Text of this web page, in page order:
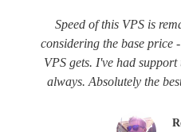
Speed of this VPS is
considering the base price
VPS gets. I've had support
always. Absolutely the